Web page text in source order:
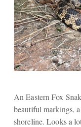
An Eastern Fox
beautiful markings,
shoreline. Looks a